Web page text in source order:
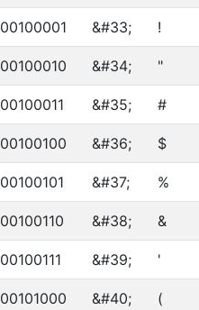
00100001 &#33; !
00100010 &#34; "
00100011 &#35; #
00100100 &#36; $
00100101 &#37; %
00100110 &#38; &
00100111 &#39; '
00101000 &#40; (